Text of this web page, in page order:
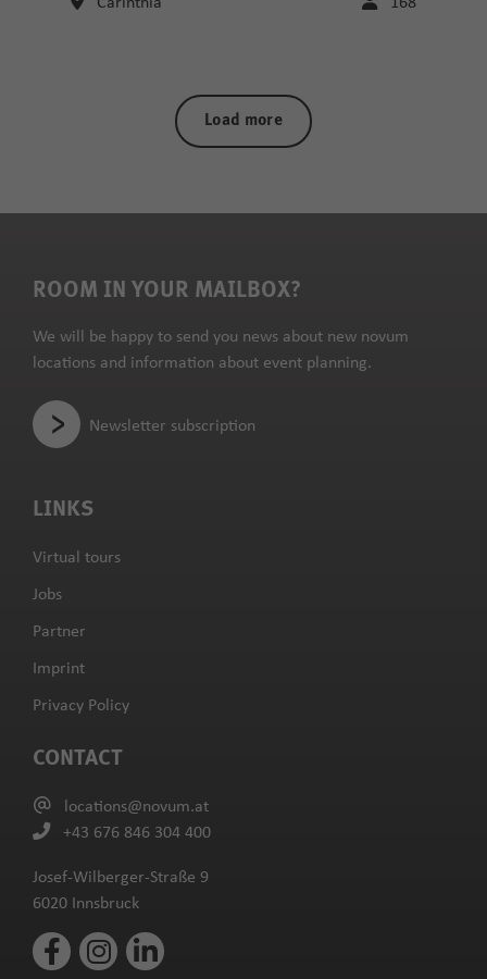
Load more
CONTACT
locations@novum.at
+43 676 846 304 400
Josef-Wilberger-Straße 9
6020 Innsbruck
LINKS
Virtual tours
Jobs
Partner
Imprint
Privacy Policy
ROOM IN YOUR MAILBOX?
We will be happy to send you news about new novum
locations and information about event planning.
Newsletter subscription